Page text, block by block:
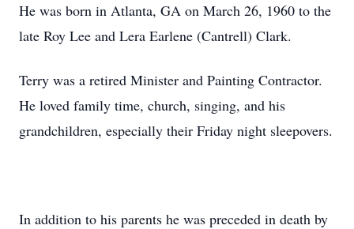
He was born in Atlanta, GA on March 26, 1960 to the
late Roy Lee and Lera Earlene (Cantrell) Clark.
Terry was a retired Minister and Painting Contractor.
He loved family time, church, singing, and his
grandchildren, especially their Friday night sleepovers.
In addition to his parents he was preceded in death by